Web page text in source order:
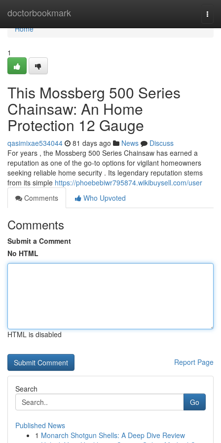
doctorbookmark
Home
Home
1
This Mossberg 500 Series
Chainsaw: An Home
Protection 12 Gauge
qasimixae534044 81 days ago News
Discuss
For years , the Mossberg 500 Series Chainsaw has earned a
reputation as one of the go-to options for vigilant homeowners
seeking reliable home security . Its legendary reputation stems
from its simple https://phoebebiwr795874.wikibuysell.com/user
Comments
Who Upvoted
Comments
Submit a Comment
No HTML
HTML is disabled
Report Page
Search
Go
Published News
1 Monarch Shotgun Shells: A Deep Dive Review